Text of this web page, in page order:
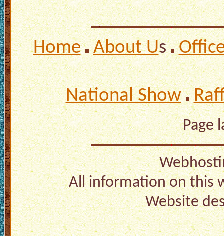
Home About Us
National Show
Page
All information on this
Website